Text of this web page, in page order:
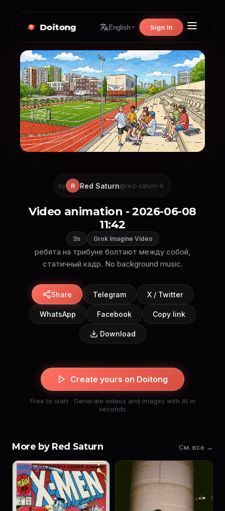
Doitong English Sign In
by R Red Saturn@red-saturn-8
Video animation - 2026-06-08
11:42
3s Grok Imagine Video
ребята на трибуне болтают между собой,
статичный кадр. No background music.
Share Telegram X / Twitter
WhatsApp Facebook Copy link
Download
Create yours on Doitong
Free to start · Generate videos and images with AI in
seconds
More by Red Saturn См. все →